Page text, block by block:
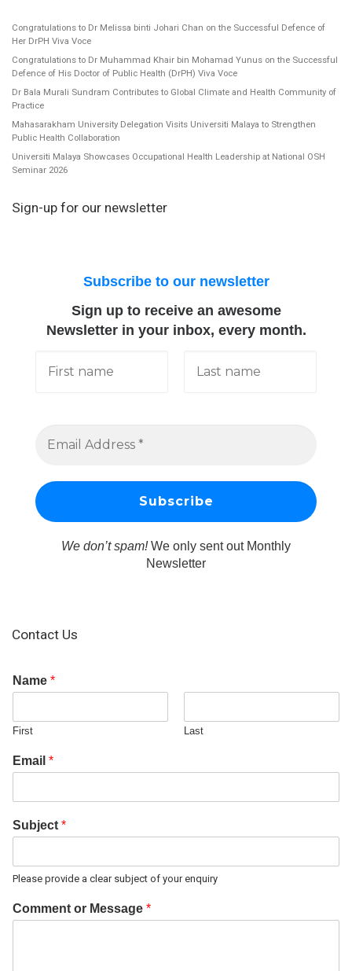
Congratulations to Dr Melissa binti Johari Chan on the Successful Defence of
Her DrPH Viva Voce
Congratulations to Dr Muhammad Khair bin Mohamad Yunus on the Successful
Defence of His Doctor of Public Health (DrPH) Viva Voce
Dr Bala Murali Sundram Contributes to Global Climate and Health Community of
Practice
Mahasarakham University Delegation Visits Universiti Malaya to Strengthen
Public Health Collaboration
Universiti Malaya Showcases Occupational Health Leadership at National OSH
Seminar 2026
Sign-up for our newsletter
Subscribe to our newsletter
Sign up to receive an awesome
Newsletter in your inbox, every month.
We don’t spam!We only sent out Monthly
Newsletter
Contact Us
Name *
First Last
Email *
Subject *
Please provide a clear subject of your enquiry
Comment or Message *